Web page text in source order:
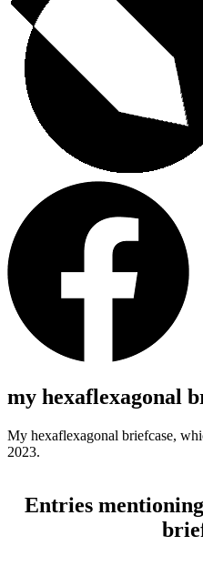
my hexaflexagonal
My hexaflexagonal briefcase,
2023.
Entries